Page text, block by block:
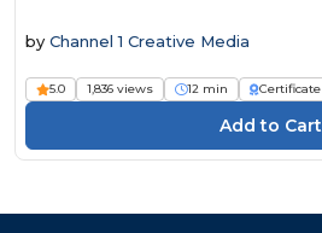
by Channel 1 Creative Media
5.0 1,836 views 12 min Certificate